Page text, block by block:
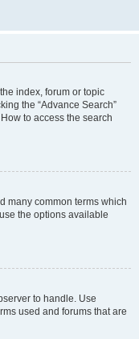
index, forum or topic
the “Advance Search”
to access the search
many common terms which
the options available
to handle. Use
used and forums that are